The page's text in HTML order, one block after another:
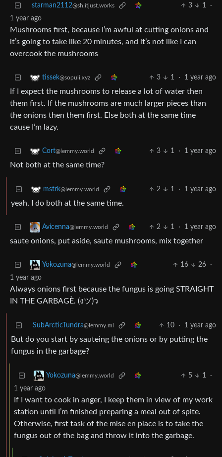
starman2112@sh.itjust.works 3 1
·
1 year ago
Mushrooms first, because I’m awful at cutting onions and
it’s going to take like 20 minutes, and it’s not like I can
overcook the mushrooms
tissek@sopuli.xyz 3 1 · 1 year ago
If I expect the mushrooms to release a lot of water then
them first. If the mushrooms are much larger pieces than
the onions then them first. Else both at the same time
cause I’m lazy.
Cort@lemmy.world 3 1 · 1 year ago
Not both at the same time?
mstrk@lemmy.world 2 1 · 1 year ago
yeah, I do both at the same time.
Avicenna@lemmy.world 2 1 · 1 year ago
saute onions, put aside, saute mushrooms, mix together
Yokozuna@lemmy.world 16 26
·
1 year ago
Always onions first because the fungus is going STRAIGHT
IN THE GARBAGÈ. (งツ)ว
SubArcticTundra@lemmy.ml 10 · 1 year ago
But do you start by sauteing the onions or by putting the
fungus in the garbage?
Yokozuna@lemmy.world 5 1
·
1 year ago
If I want to cook in anger, I keep them in view of my work
station until I’m finished preparing a meal out of spite.
Otherwise, first task of the mise en place is to take the
fungus out of the bag and throw it into the garbage.